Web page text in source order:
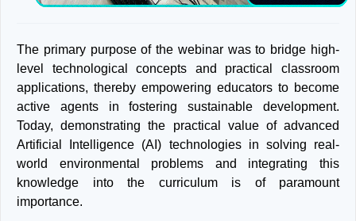
The primary purpose of the webinar was to bridge high-
level technological concepts and practical classroom
applications, thereby empowering educators to become
active agents in fostering sustainable development.
Today, demonstrating the practical value of advanced
Artificial Intelligence (AI) technologies in solving real-
world environmental problems and integrating this
knowledge into the curriculum is of paramount
importance.